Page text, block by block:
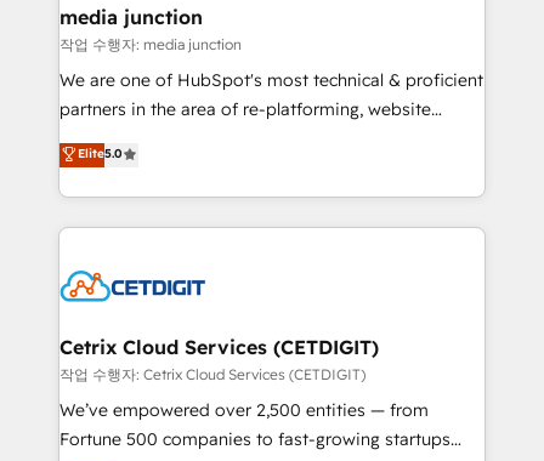
Mexico, USA, and Portugal—we've executed over a
hundred successful operations. Our approach,
rooted in RevOps principles, integrates analysis,
training, planning, and qualification. Leveraging
inbound marketing tactics, we focus on
understanding, nurturing, and converting leads.
competitive market.
media junction
작업 수행자: media junction
We are one of HubSpot's most technical & proficient
partners in the area of re-platforming, website
design & development. We specialize in multi-hub
implementations for mid-market & enterprise
companies. We are woman-owned, powered by
coffee, and we ❤️ dogs. We produce award-winning
Impact Award 🏆2022 Technical Expertise Impact
Award 🏆2020 Elite Solutions Partner 🏆2019
Integrations HubSpot Impact Award 🏆2019
Marketing Enablement HubSpot Impact Award 🏆
2018 Website Design HubSpot Impact Award 🏆2017
Elite5.0
Cetrix Cloud Services (CETDIGIT)
작업 수행자: Cetrix Cloud Services (CETDIGIT)
We’ve empowered over 2,500 entities — from
Fortune 500 companies to fast-growing startups